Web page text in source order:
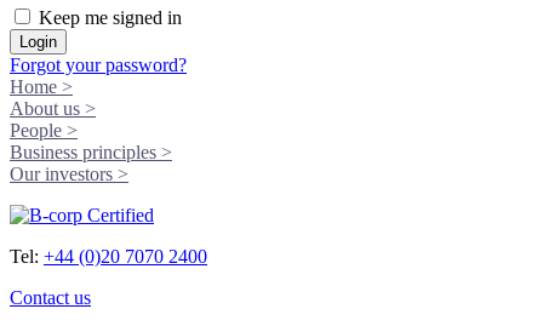
Keep me signed in
Forgot your password?
Home >
About us >
People >
Business principles >
Our investors >
Tel: +44 (0)20 7070 2400
Contact us